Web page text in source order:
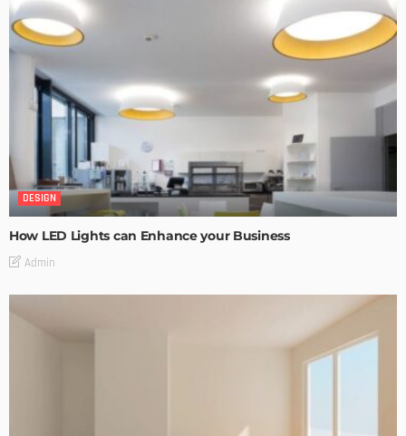
DESIGN
How LED Lights can Enhance your Business
Admin